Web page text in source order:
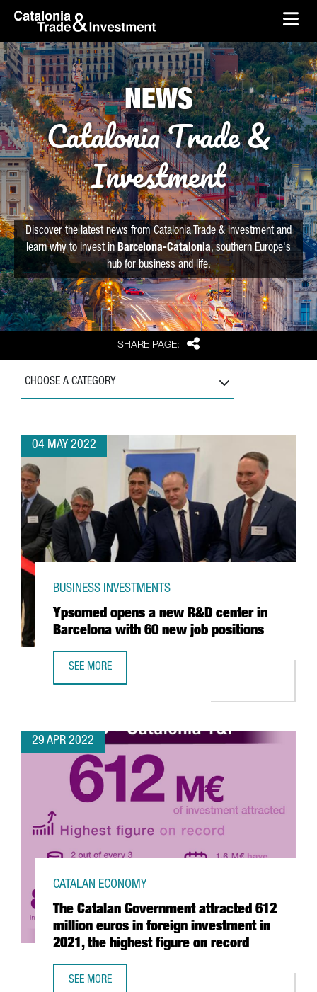
Skip to Main Content
skip-to-content
SHARE PAGE: Share
NEWS
Catalonia Trade &
Investment
Discover the latest news from Catalonia Trade & Investment and
learn why to invest in Barcelona-Catalonia, southern Europe's
hub for business and life.
CHOOSE A CATEGORY
04 MAY 2022
Ypsomed opens a new R&D center in
Barcelona with 60 new job positions
BUSINESS INVESTMENTS
SEE MORE
29 APR 2022
The Catalan Government attracted 612
million euros in foreign investment in
2021, the highest figure on record
CATALAN ECONOMY
SEE MORE